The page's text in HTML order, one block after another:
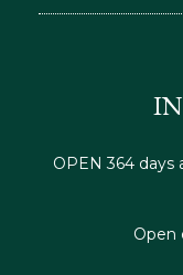
OPEN 364 days
Open